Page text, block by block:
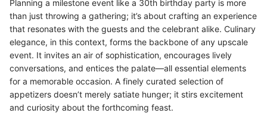
Planning a milestone event like a 30th birthday party is more
than just throwing a gathering; it’s about crafting an experience
that resonates with the guests and the celebrant alike. Culinary
elegance, in this context, forms the backbone of any upscale
event. It invites an air of sophistication, encourages lively
conversations, and entices the palate—all essential elements
for a memorable occasion. A finely curated selection of
appetizers doesn’t merely satiate hunger; it stirs excitement
and curiosity about the forthcoming feast.